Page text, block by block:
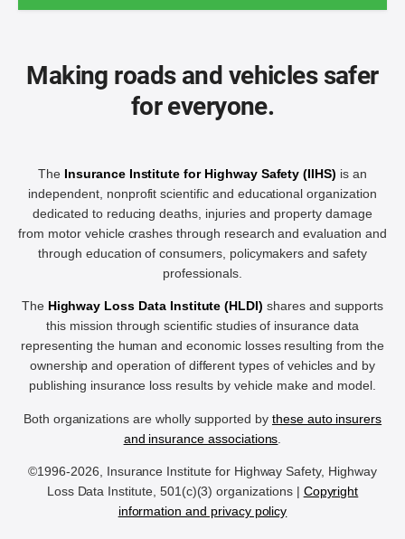
Making roads and vehicles safer
for everyone.
The Insurance Institute for Highway Safety (IIHS) is an
independent, nonprofit scientific and educational organization
dedicated to reducing deaths, injuries and property damage
from motor vehicle crashes through research and evaluation and
through education of consumers, policymakers and safety
professionals.
The Highway Loss Data Institute (HLDI) shares and supports
this mission through scientific studies of insurance data
representing the human and economic losses resulting from the
ownership and operation of different types of vehicles and by
publishing insurance loss results by vehicle make and model.
Both organizations are wholly supported by these auto insurers
and insurance associations
©1996-2026, Insurance Institute for Highway Safety, Highway
Loss Data Institute, 501(c)(3) organizations | Copyright
information and privacy policy